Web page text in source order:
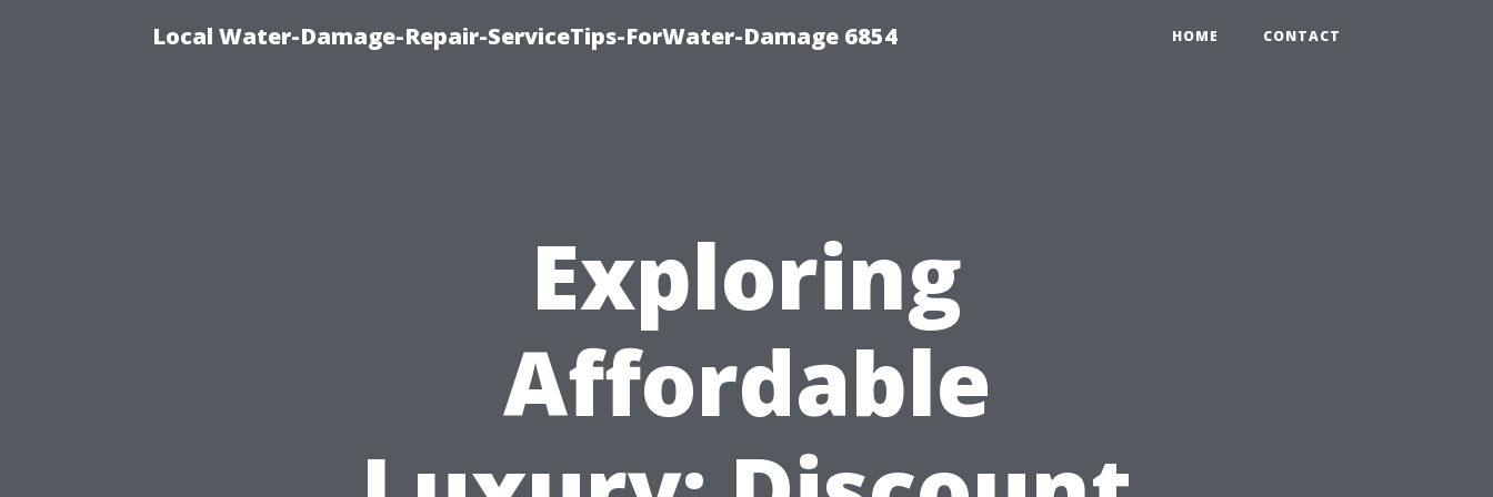
Local Water-Damage-Repair-ServiceTips-ForWater-Damage 6854 HOME CONTACT
Exploring
Affordable